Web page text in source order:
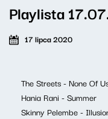
Playlista
17 lipca 2020
The Streets - None Of
Hania Rani - Summer
Skinny Pelembe -